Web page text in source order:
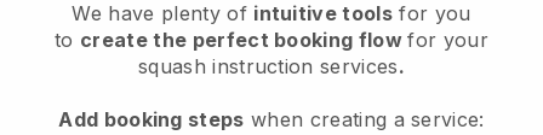
We have plenty of intuitive tools for you
to create the perfect booking flowfor your
squash instruction services.
Add booking steps when creating a service: